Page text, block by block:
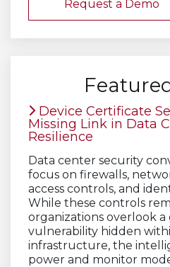
Request a Demo
Device Certificate
Missing Link in Data
Resilience
Data center security
focus on firewalls,
access controls, and
While these controls
organizations overlook a
vulnerability hidden
infrastructure, the
power and monitor